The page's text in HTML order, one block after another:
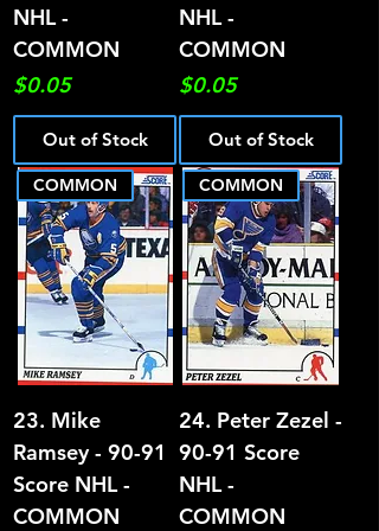
NHL -
COMMON
Price
$0.05
Out of Stock
NHL -
COMMON
Price
$0.05
Out of Stock
COMMON
23. Mike
Ramsey - 90-91
Score NHL -
COMMON
COMMON
24. Peter Zezel -
90-91 Score
NHL -
COMMON